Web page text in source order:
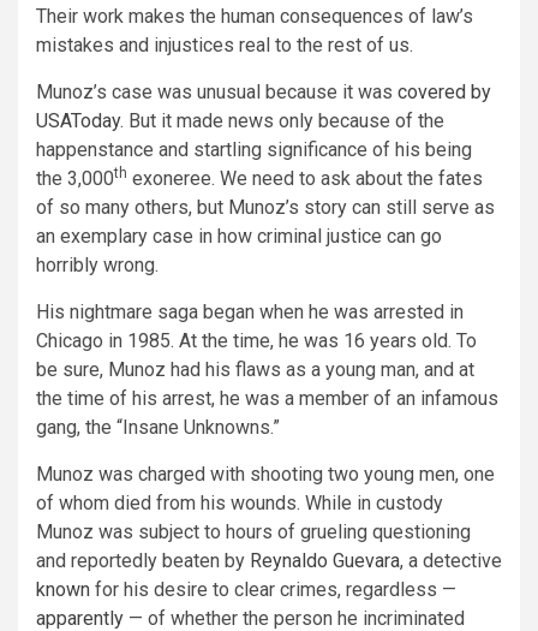
Their work makes the human consequences of law’s
mistakes and injustices real to the rest of us.
Munoz’s case was unusual because it was covered by
USAToday. But it made news only because of the
happenstance and startling significance of his being
the 3,000th exoneree. We need to ask about the fates
of so many others, but Munoz’s story can still serve as
an exemplary case in how criminal justice can go
horribly wrong.
His nightmare saga began when he was arrested in
Chicago in 1985. At the time, he was 16 years old. To
be sure, Munoz had his flaws as a young man, and at
the time of his arrest, he was a member of an infamous
gang, the “Insane Unknowns.”
Munoz was charged with shooting two young men, one
of whom died from his wounds. While in custody
Munoz was subject to hours of grueling questioning
and reportedly beaten by Reynaldo Guevara, a detective
known for his desire to clear crimes, regardless —
apparently — of whether the person he incriminated